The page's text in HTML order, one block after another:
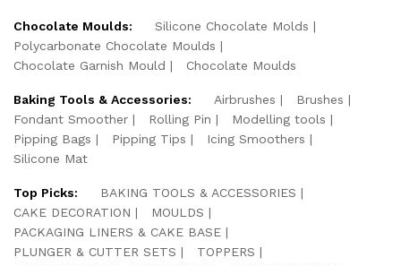
Chocolate Moulds:
Silicone Chocolate Molds
Polycarbonate Chocolate Moulds
Chocolate Garnish Mould
Chocolate Moulds
Baking Tools & Accessories: Airbrushes
Brushes
Fondant Smoother
Rolling Pin
Modelling tools
Pipping Bags
Pipping Tips
Icing Smoothers
Silicone Mat
Top Picks:
BAKING TOOLS & ACCESSORIES
CAKE DECORATION
MOULDS
PACKAGING LINERS & CAKE BASE
PLUNGER & CUTTER SETS
TOPPERS